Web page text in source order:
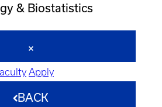
& Biostatistics
Apply
BACK